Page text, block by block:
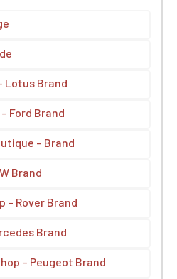
Lotus Brand
Ford Brand
– Brand
Brand
– Rover Brand
Brand
– Peugeot Brand